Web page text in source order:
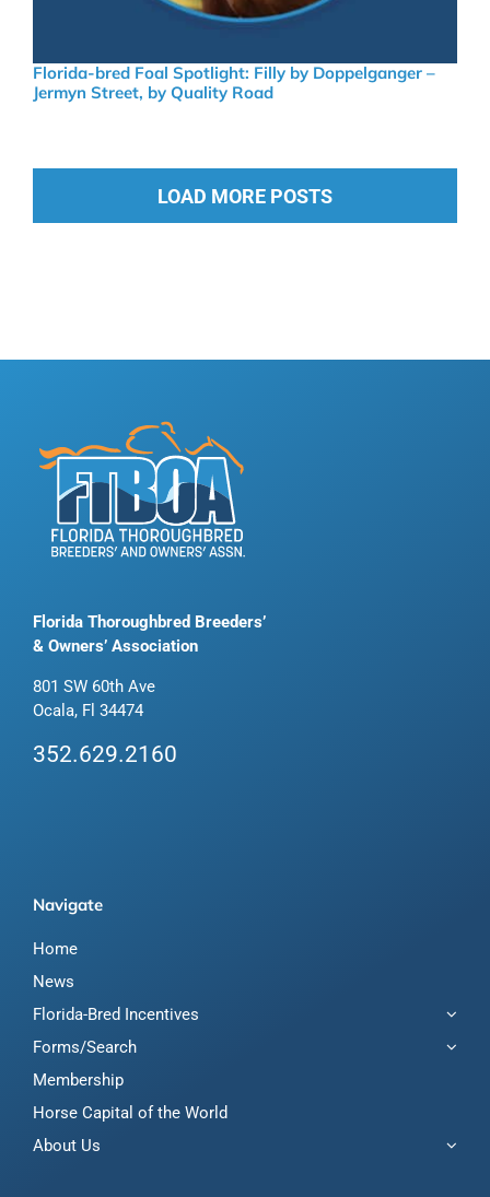
Florida-bred Foal Spotlight: Filly by Doppelganger –
Jermyn Street, by Quality Road
LOAD MORE POSTS
Florida Thoroughbred Breeders’
& Owners’ Association
801 SW 60th Ave
Ocala, Fl 34474
352.629.2160
Navigate
Home
News
Florida-Bred Incentives
Forms/Search
Membership
Horse Capital of the World
About Us